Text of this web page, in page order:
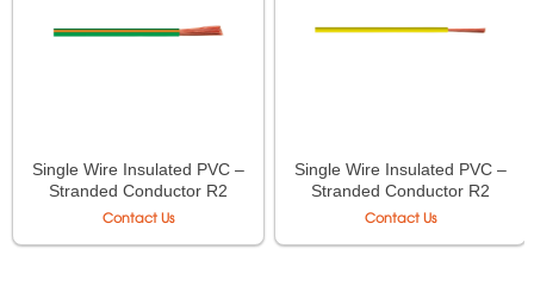
Single Wire Insulated PVC –
Stranded Conductor R2
LiOA CV-70 – 450/750V
Contact Us
Single Wire Insulated PVC –
Stranded Conductor R2
LiOA CV-16 – 450/750V
Contact Us